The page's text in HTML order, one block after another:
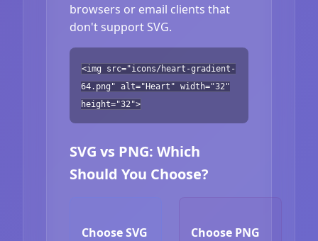
browsers or email clients that
don't support SVG.
<img src="icons/heart-gradient-
64.png" alt="Heart" width="32"
height="32">
SVG vs PNG: Which
Should You Choose?
Choose SVG
Choose PNG